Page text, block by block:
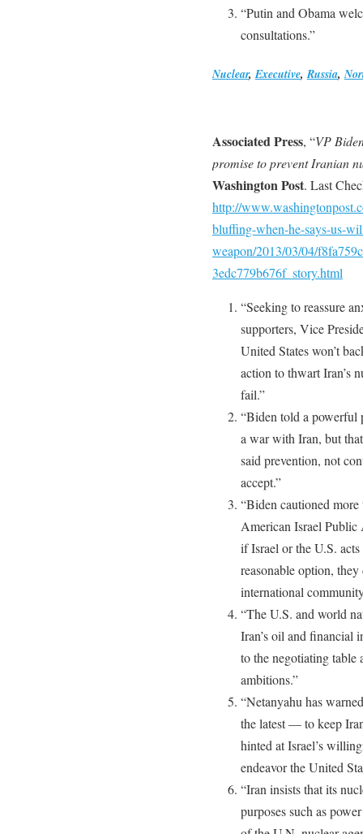
“Putin and Obama
consultations.”
Nuclear,Executive,Russia,
Associated Press, “VP
promise to prevent Iranian
Washington Post. Last
http://
bluffing-when-he-says-us-
weapon/2013/03/04/
3edc779b676f_story.html
“Seeking to reassure
supporters, Vice
United States won’t
action to thwart Iran’s
fail.”
“Biden told a powerful
a war with Iran, but
said prevention, not
accept.”
“Biden cautioned
American Israel Public
if Israel or the U.S.
reasonable option,
international
“The U.S. and world
Iran’s oil and financial
to the negotiating table
ambitions.”
“Netanyahu has
the latest — to keep
hinted at Israel’s
endeavor the United
“Iran insists that its
purposes such as